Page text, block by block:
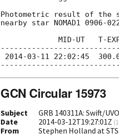
Photometric result of the
nearby star NOMAD1
2014-03-11 22:02:45
GCN Circular 15973
Subject
GRB 140311A: Swift/
Date
2014-03-12T19:27:01Z (
From Stephen Holland at